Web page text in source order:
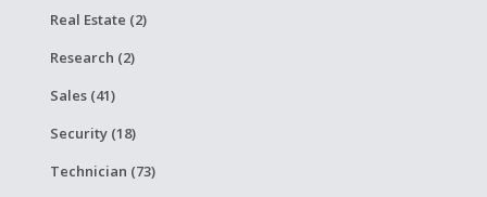
Real Estate (2)
Research (2)
Sales (41)
Security (18)
Technician (73)